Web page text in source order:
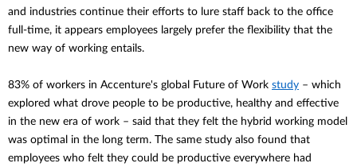
and industries continue their efforts to lure staff back to the office
full-time, it appears employees largely prefer the flexibility that the
new way of working entails.
83% of workers in Accenture's global Future of Work study – which
explored what drove people to be productive, healthy and effective
in the new era of work – said that they felt the hybrid working model
was optimal in the long term. The same study also found that
employees who felt they could be productive everywhere had